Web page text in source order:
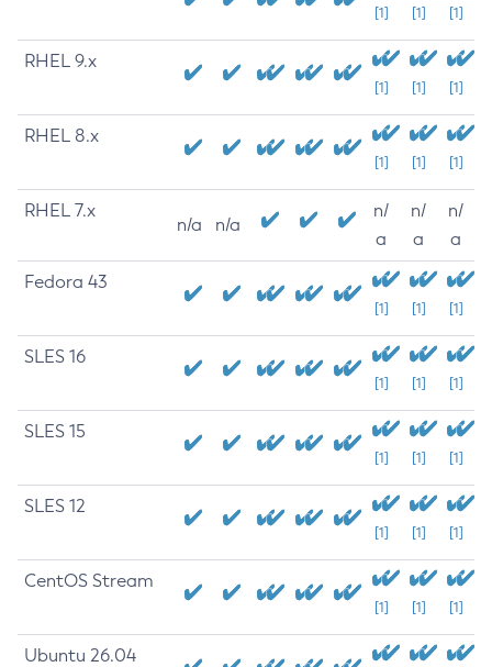
[1] [1] [1]
RHEL 9.x
[1] [1] [1]
RHEL 8.x
[1] [1] [1]
RHEL 7.x
n/a n/a
n/
a
n/
a
n/
a
Fedora 43
[1] [1] [1]
SLES 16
[1] [1] [1]
SLES 15
[1] [1] [1]
SLES 12
[1] [1] [1]
CentOS Stream
[1] [1] [1]
Ubuntu 26.04